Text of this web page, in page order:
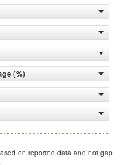
(%)
on reported data and not gap